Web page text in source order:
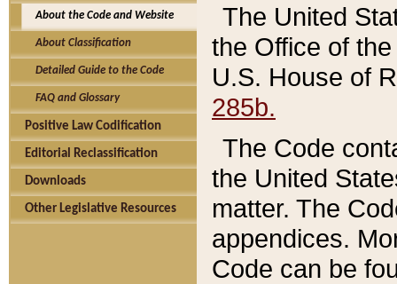
About the Code and Website
About Classification
Detailed Guide to the Code
FAQ and Glossary
Positive Law Codification
Editorial Reclassification
Downloads
Other Legislative Resources
The United
the Office of
U.S. House of
285b.
The Code
the United
matter. The
appendices.
Code can be